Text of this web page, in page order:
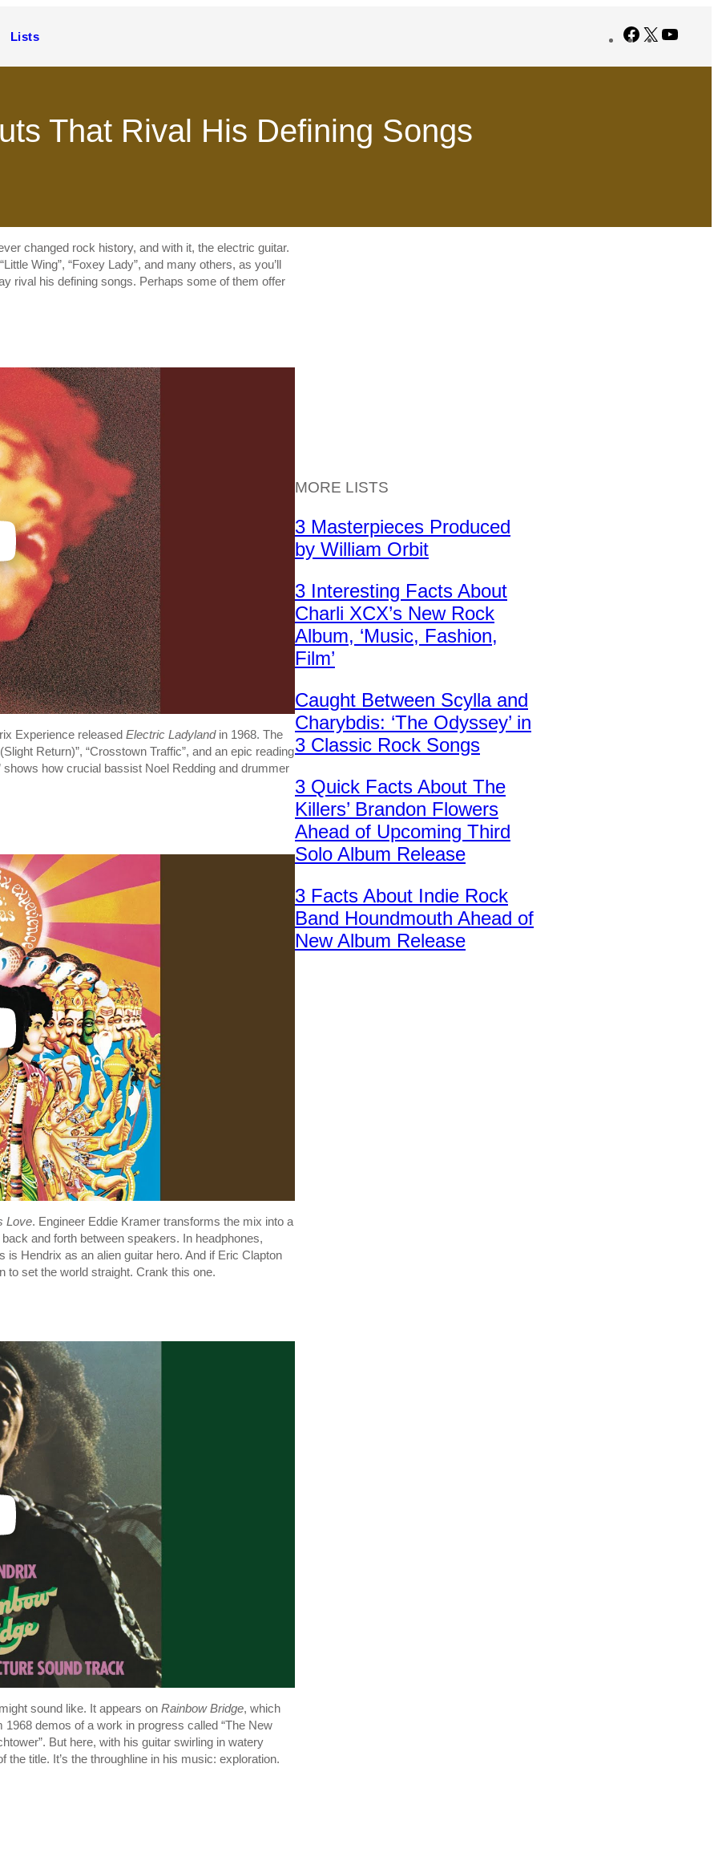
Lists Facebook
X
That Rival His Defining Songs
changed rock history, and with it, the electric guitar.
Wing”, “Foxey Lady”, and many others, as you’ll
rival his defining songs. Perhaps some of them offer
Experience released Electric Ladylandin 1968. The
Return)”, “Crosstown Traffic”, and an epic reading
shows how crucial bassist Noel Redding and drummer
Love. Engineer Eddie Kramer transforms the mix into a
and forth between speakers. In headphones,
Hendrix as an alien guitar hero. And if Eric Clapton
to set the world straight. Crank this one.
sound like. It appears on Rainbow Bridge, which
demos of a work in progress called “The New
But here, with his guitar swirling in watery
title. It’s the throughline in his music: exploration.
MORE LISTS
3 Masterpieces Produced
by William Orbit
3 Interesting Facts About
Charli XCX’s New Rock
Album, ‘Music, Fashion,
Film’
Caught Between Scylla and
Charybdis: ‘The Odyssey’ in
3 Classic Rock Songs
3 Quick Facts About The
Killers’ Brandon Flowers
Ahead of Upcoming Third
Solo Album Release
3 Facts About Indie Rock
Band Houndmouth Ahead of
New Album Release